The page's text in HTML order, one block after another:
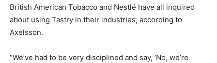
British American Tobacco and Nestlé have all inquired
about using Tastry in their industries, according to
Axelsson.
“We’ve had to be very disciplined and say, ‘No, we’re